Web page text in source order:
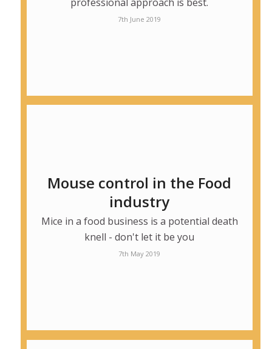
7th June 2019
Mouse control in the Food
industry
Mice in a food business is a potential death
knell - don't let it be you
7th May 2019